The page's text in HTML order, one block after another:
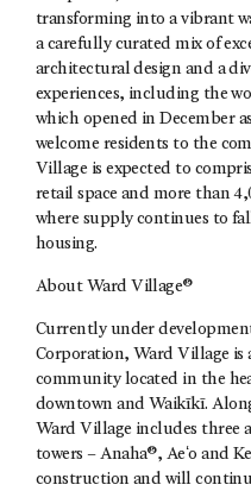
transforming into a vibrant
a carefully curated mix of
architectural design and a
experiences, including the
which opened in December
welcome residents to the
Village is expected to
retail space and more than
where supply continues to
housing.
About Ward Village®
Currently under
Corporation, Ward Village is
community located in the
downtown and Waikīkī.
Ward Village includes three
towers – Anaha®, Aeʻo and
construction and will